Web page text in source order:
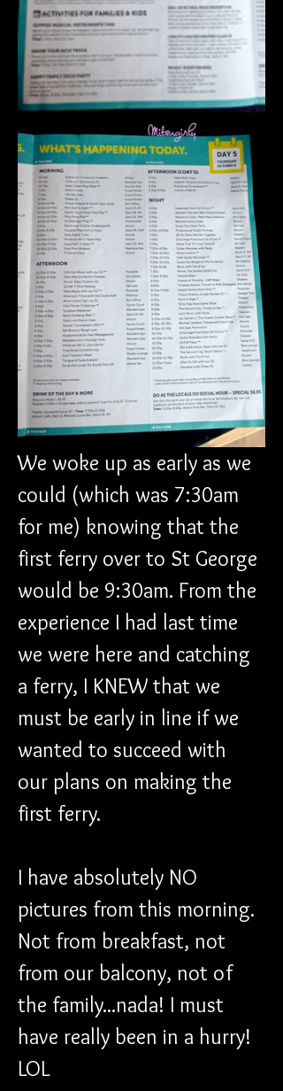
We woke up as early as we
could (which was 7:30am
for me) knowing that the
first ferry over to St George
would be 9:30am. From the
experience I had last time
we were here and catching
a ferry, I KNEW that we
must be early in line if we
wanted to succeed with
our plans on making the
first ferry.
I have absolutely NO
pictures from this morning.
Not from breakfast, not
from our balcony, not of
the family...nada! I must
have really been in a hurry!
LOL